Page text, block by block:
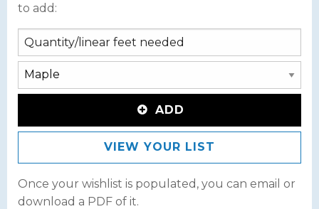
to add:
ADD
VIEW YOUR LIST
Once your wishlist is populated, you can email or
download a PDF of it.